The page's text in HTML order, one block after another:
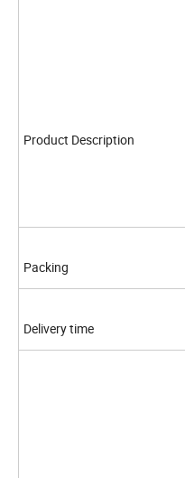
Product Description
Packing
Delivery time